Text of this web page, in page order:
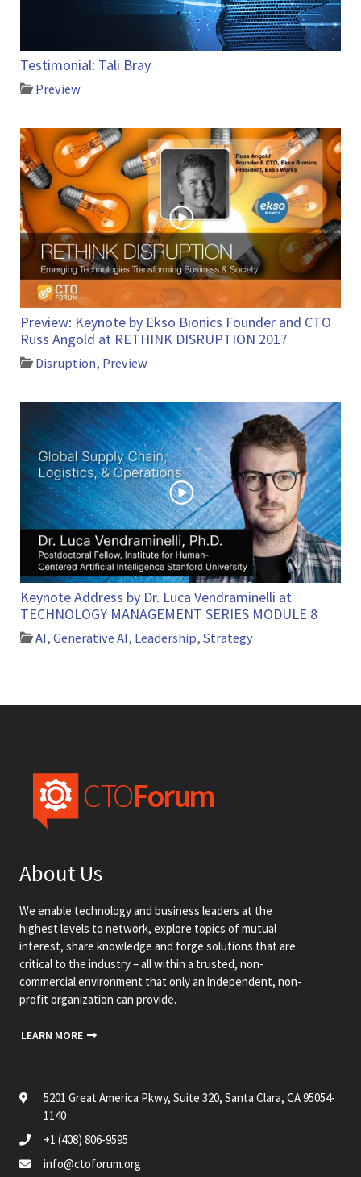
Testimonial: Tali Bray
Preview
Preview: Keynote by Ekso Bionics Founder and CTO
Russ Angold at RETHINK DISRUPTION 2017
Disruption, Preview
Keynote Address by Dr. Luca Vendraminelli at
TECHNOLOGY MANAGEMENT SERIES MODULE 8
AI,Generative AI, Leadership,Strategy
About Us
We enable technology and business leaders at the
highest levels to network, explore topics of mutual
interest, share knowledge and forge solutions that are
critical to the industry – all within a trusted, non-
commercial environment that only an independent, non-
profit organization can provide.
LEARN MORE
5201 Great America Pkwy, Suite 320, Santa Clara, CA 95054-
1140
+1 (408) 806-9595
info@ctoforum.org